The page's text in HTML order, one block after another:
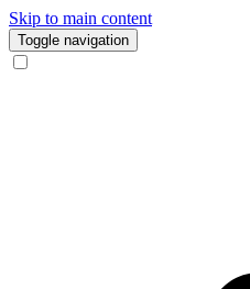
Skip to main content
Toggle navigation